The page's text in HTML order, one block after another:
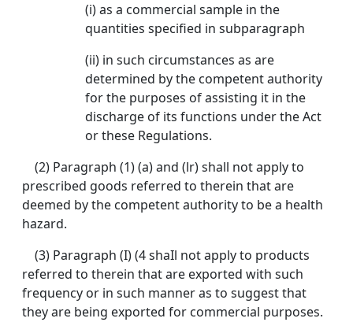
(i) as a commercial sample in the
quantities specified in subparagraph
(ii) in such circumstances as are
determined by the competent authority
for the purposes of assisting it in the
discharge of its functions under the Act
or these Regulations.
(2) Paragraph (1) (a) and (lr) shall not apply to
prescribed goods referred to therein that are
deemed by the competent authority to be a health
hazard.
(3) Paragraph (I) (4 shaIl not apply to products
referred to therein that are exported with such
frequency or in such manner as to suggest that
they are being exported for commercial purposes.